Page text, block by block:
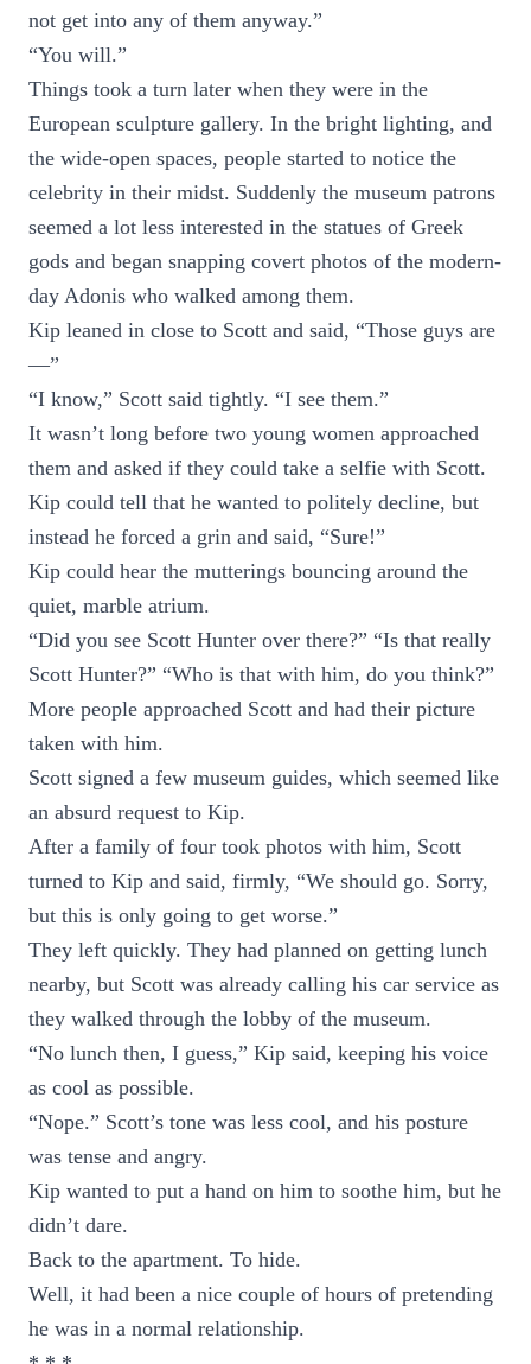
not get into any of them anyway.”
“You will.”
Things took a turn later when they were in the
European sculpture gallery. In the bright lighting, and
the wide-open spaces, people started to notice the
celebrity in their midst. Suddenly the museum patrons
seemed a lot less interested in the statues of Greek
gods and began snapping covert photos of the modern-
day Adonis who walked among them.
Kip leaned in close to Scott and said, “Those guys are
—”
“I know,” Scott said tightly. “I see them.”
It wasn’t long before two young women approached
them and asked if they could take a selfie with Scott.
Kip could tell that he wanted to politely decline, but
instead he forced a grin and said, “Sure!”
Kip could hear the mutterings bouncing around the
quiet, marble atrium.
“Did you see Scott Hunter over there?” “Is that really
Scott Hunter?” “Who is that with him, do you think?”
More people approached Scott and had their picture
taken with him.
Scott signed a few museum guides, which seemed like
an absurd request to Kip.
After a family of four took photos with him, Scott
turned to Kip and said, firmly, “We should go. Sorry,
but this is only going to get worse.”
They left quickly. They had planned on getting lunch
nearby, but Scott was already calling his car service as
they walked through the lobby of the museum.
“No lunch then, I guess,” Kip said, keeping his voice
as cool as possible.
“Nope.” Scott’s tone was less cool, and his posture
was tense and angry.
Kip wanted to put a hand on him to soothe him, but he
didn’t dare.
Back to the apartment. To hide.
Well, it had been a nice couple of hours of pretending
he was in a normal relationship.